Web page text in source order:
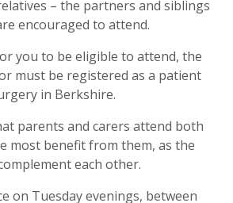
– the partners and siblings
encouraged to attend.
you to be eligible to attend, the
must be registered as a patient
in Berkshire.
parents and carers attend both
most benefit from them, as the
each other.
on Tuesday evenings, between